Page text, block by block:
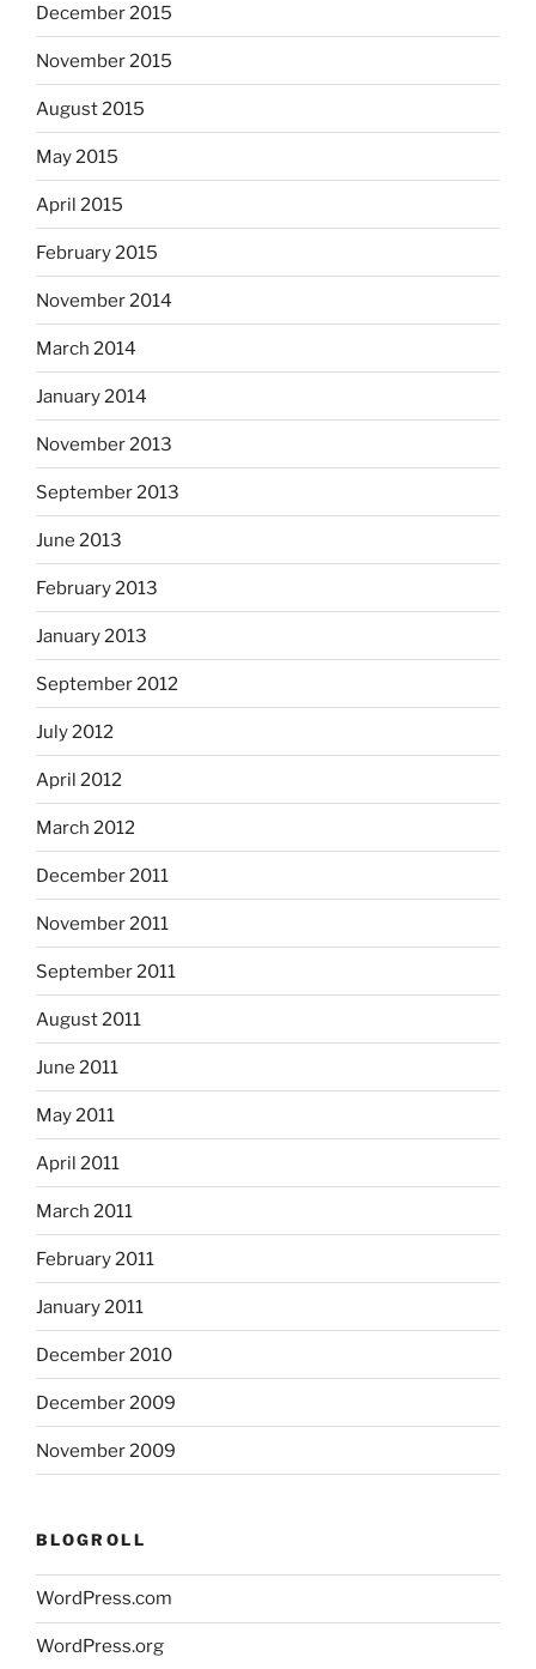
December 2015
November 2015
August 2015
May 2015
April 2015
February 2015
November 2014
March 2014
January 2014
November 2013
September 2013
June 2013
February 2013
January 2013
September 2012
July 2012
April 2012
March 2012
December 2011
November 2011
September 2011
August 2011
June 2011
May 2011
April 2011
March 2011
February 2011
January 2011
December 2010
December 2009
November 2009
BLOGROLL
WordPress.com
WordPress.org